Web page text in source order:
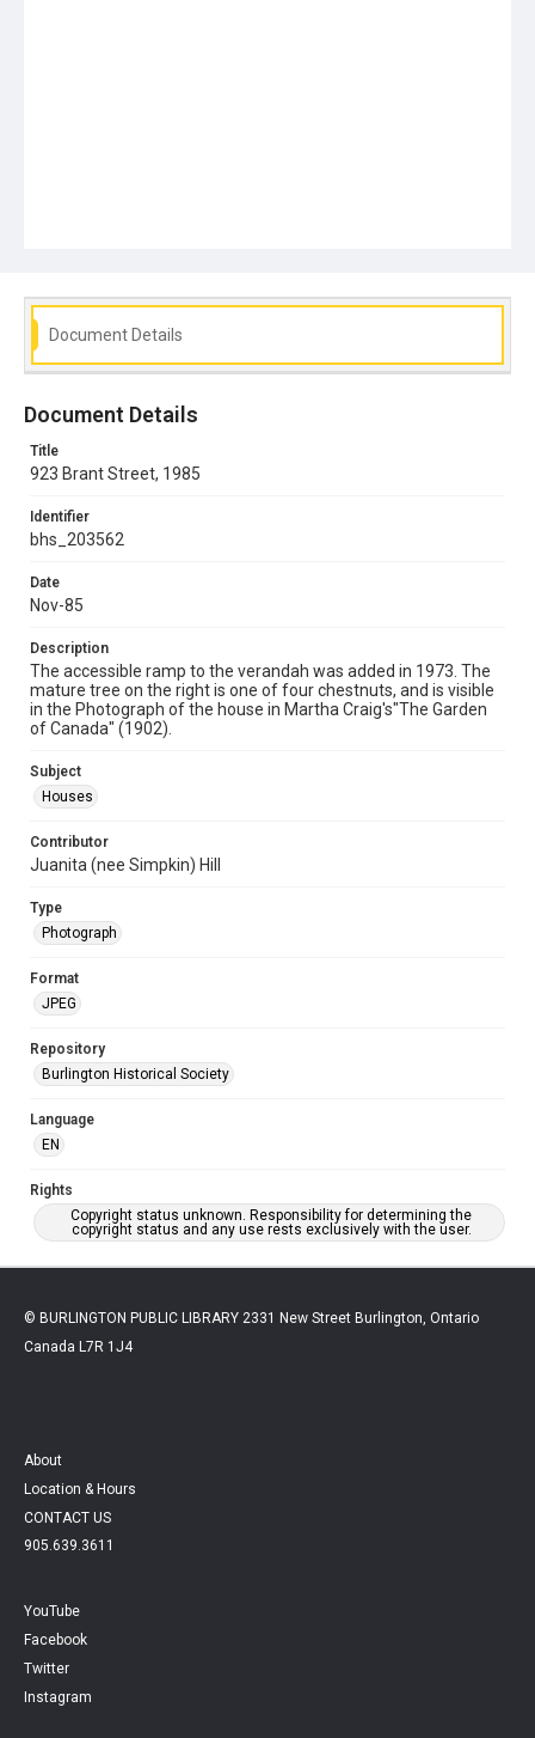
Document Details
Document Details
Title
923 Brant Street, 1985
Identifier
bhs_203562
Date
Nov-85
Description
The accessible ramp to the verandah was added in 1973. The
mature tree on the right is one of four chestnuts, and is visible
in the Photograph of the house in Martha Craig's"The Garden
of Canada" (1902).
Subject
Houses
Contributor
Juanita (nee Simpkin) Hill
Type
Photograph
Format
JPEG
Repository
Burlington Historical Society
Language
EN
Rights
Copyright status unknown. Responsibility for determining the
copyright status and any use rests exclusively with the user.
© BURLINGTON PUBLIC LIBRARY 2331 New Street Burlington, Ontario
Canada L7R 1J4
About
Location & Hours
CONTACT US
905.639.3611
YouTube
Facebook
Twitter
Instagram